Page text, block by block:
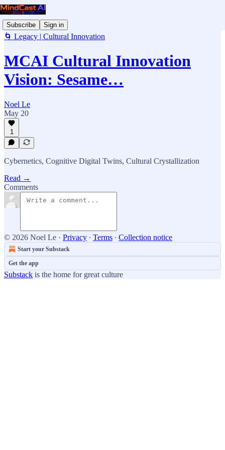
Subscribe Sign in
🌀 Legacy | Cultural Innovation
MCAI Cultural Innovation
Vision: Sesame…
Noel Le
May 20
1
Cybernetics, Cognitive Digital Twins, Cultural Crystallization
Read →
Comments
© 2026 Noel Le · Privacy ∙ Terms ∙ Collection notice
Start your Substack
Get the app
Substack is the home for great culture